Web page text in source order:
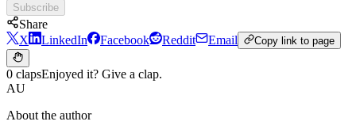
Subscribe
Share
X
LinkedIn Facebook Reddit Email Copy link to page
0 clapsEnjoyed it? Give a clap.
AU
About the author